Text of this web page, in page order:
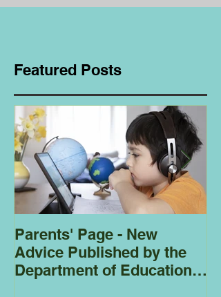
Featured Posts
Parents' Page - New
Advice Published by the
Department of Education